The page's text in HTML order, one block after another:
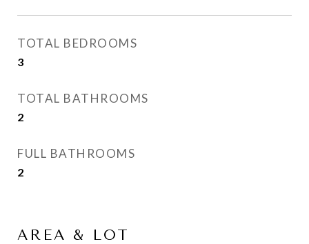
TOTAL BEDROOMS
3
TOTAL BATHROOMS
2
FULL BATHROOMS
2
AREA & LOT